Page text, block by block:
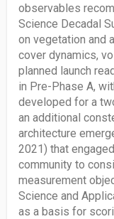
observables
Science Decadal
on vegetation and
cover dynamics,
planned launch
in Pre-Phase A,
developed for a
an additional
architecture
2021) that
community to
measurement
Science and
as a basis for